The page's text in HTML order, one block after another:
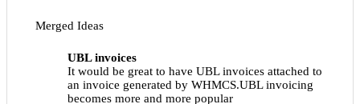
Merged Ideas
UBL invoices
It would be great to have UBL invoices attached to
an invoice generated by WHMCS.UBL invoicing
becomes more and more popular